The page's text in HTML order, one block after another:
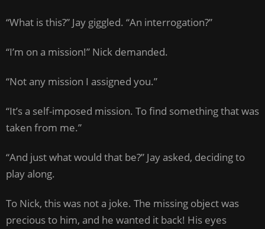
“What is this?” Jay giggled. “An interrogation?”
“I’m on a mission!” Nick demanded.
“Not any mission I assigned you.”
“It’s a self-imposed mission. To find something that was
taken from me.”
“And just what would that be?” Jay asked, deciding to
play along.
To Nick, this was not a joke. The missing object was
precious to him, and he wanted it back! His eyes